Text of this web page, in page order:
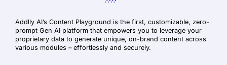
Addlly AI’s Content Playground is the first, customizable, zero-
prompt Gen AI platform that empowers you to leverage your
proprietary data to generate unique, on-brand content across
various modules – effortlessly and securely.